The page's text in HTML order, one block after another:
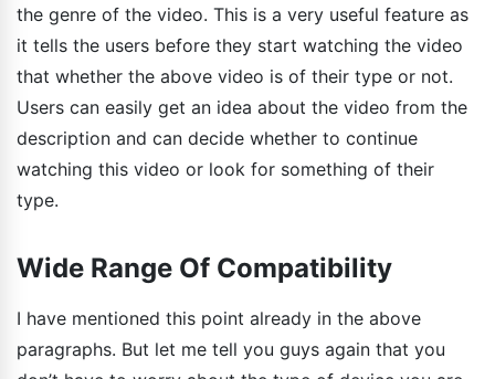
the genre of the video. This is a very useful feature as
it tells the users before they start watching the video
that whether the above video is of their type or not.
Users can easily get an idea about the video from the
description and can decide whether to continue
watching this video or look for something of their
type.
Wide Range Of Compatibility
I have mentioned this point already in the above
paragraphs. But let me tell you guys again that you